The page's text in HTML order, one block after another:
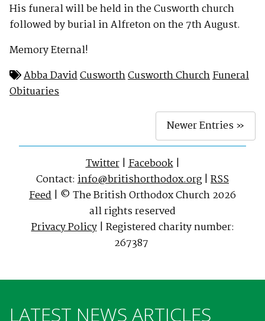
His funeral will be held in the Cusworth church
followed by burial in Alfreton on the 7th August.
Memory Eternal!
Abba DavidCusworthCusworth ChurchFuneral
Obituaries
Newer Entries »
Twitter|Facebook|
Contact: info@britishorthodox.org | RSS
Feed | © The British Orthodox Church 2026
all rights reserved
Privacy Policy| Registered charity number:
267387
LATEST NEWS ARTICLES